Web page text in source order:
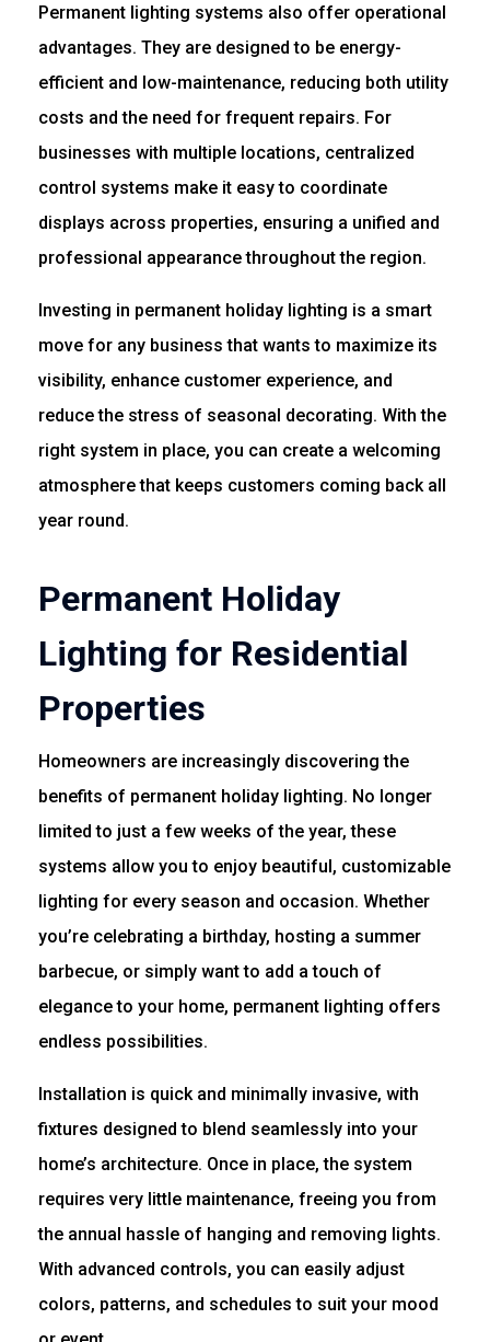
Permanent lighting systems also offer operational
advantages. They are designed to be energy-
efficient and low-maintenance, reducing both utility
costs and the need for frequent repairs. For
businesses with multiple locations, centralized
control systems make it easy to coordinate
displays across properties, ensuring a unified and
professional appearance throughout the region.
Investing in permanent holiday lighting is a smart
move for any business that wants to maximize its
visibility, enhance customer experience, and
reduce the stress of seasonal decorating. With the
right system in place, you can create a welcoming
atmosphere that keeps customers coming back all
year round.
Permanent Holiday
Lighting for Residential
Properties
Homeowners are increasingly discovering the
benefits of permanent holiday lighting. No longer
limited to just a few weeks of the year, these
systems allow you to enjoy beautiful, customizable
lighting for every season and occasion. Whether
you’re celebrating a birthday, hosting a summer
barbecue, or simply want to add a touch of
elegance to your home, permanent lighting offers
endless possibilities.
Installation is quick and minimally invasive, with
fixtures designed to blend seamlessly into your
home’s architecture. Once in place, the system
requires very little maintenance, freeing you from
the annual hassle of hanging and removing lights.
With advanced controls, you can easily adjust
colors, patterns, and schedules to suit your mood